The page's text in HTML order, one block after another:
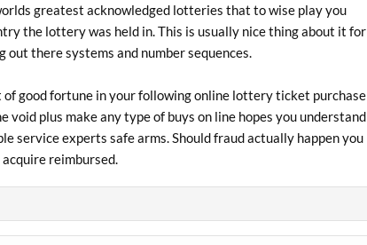
greatest acknowledged lotteries that to wise play you
the lottery was held in. This is usually nice thing about it for
there systems and number sequences.
good fortune in your following online lottery ticket purchase
plus make any type of buys on line hopes you understand
service experts safe arms. Should fraud actually happen you
reimbursed.